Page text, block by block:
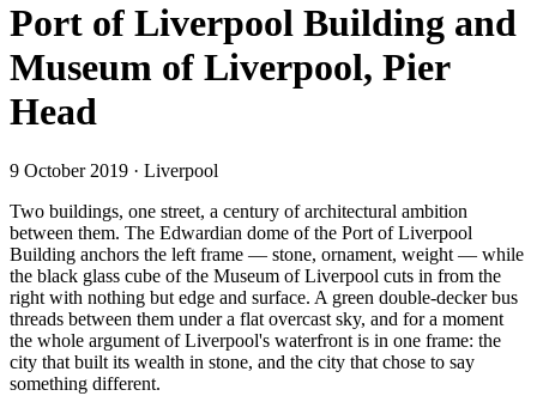
Port of Liverpool Building and
Museum of Liverpool, Pier
Head
9 October 2019 · Liverpool
Two buildings, one street, a century of architectural ambition
between them. The Edwardian dome of the Port of Liverpool
Building anchors the left frame — stone, ornament, weight — while
the black glass cube of the Museum of Liverpool cuts in from the
right with nothing but edge and surface. A green double-decker bus
threads between them under a flat overcast sky, and for a moment
the whole argument of Liverpool's waterfront is in one frame: the
city that built its wealth in stone, and the city that chose to say
something different.